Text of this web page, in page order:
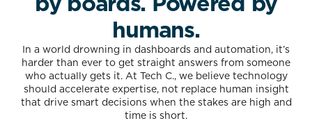
humans.
In a world drowning in dashboards and automation, it’s
harder than ever to get straight answers from someone
who actually gets it. At Tech C., we believe technology
should accelerate expertise, not replace human insight
that drive smart decisions when the stakes are high and
time is short.